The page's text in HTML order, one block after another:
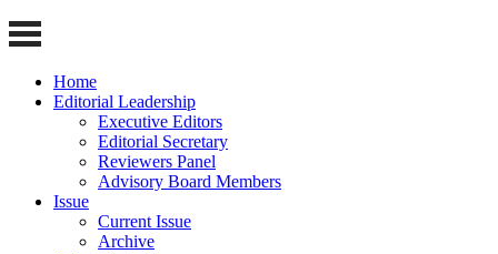
Home
Editorial Leadership
Executive Editors
Editorial Secretary
Reviewers Panel
Advisory Board Members
Issue
Current Issue
Archive